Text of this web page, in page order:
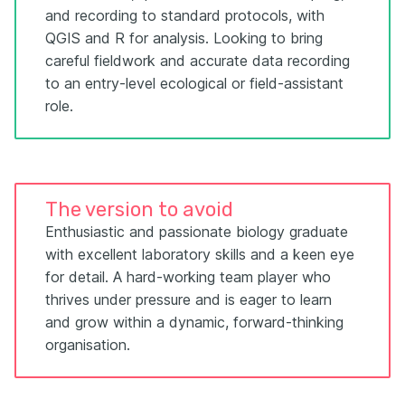
and recording to standard protocols, with
QGIS and R for analysis. Looking to bring
careful fieldwork and accurate data recording
to an entry-level ecological or field-assistant
role.
The version to avoid
Enthusiastic and passionate biology graduate
with excellent laboratory skills and a keen eye
for detail. A hard-working team player who
thrives under pressure and is eager to learn
and grow within a dynamic, forward-thinking
organisation.